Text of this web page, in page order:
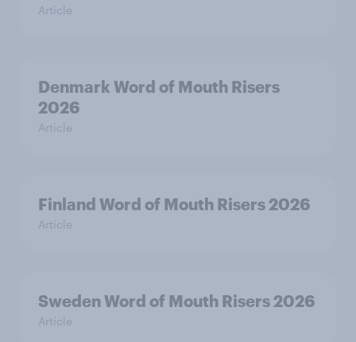
Article
Denmark Word of Mouth Risers
2026
Article
Finland Word of Mouth Risers 2026
Article
Sweden Word of Mouth Risers 2026
Article